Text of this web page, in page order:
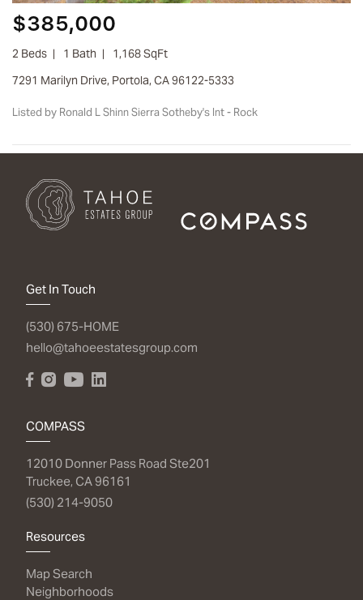
$385,000
2 Beds 1 Bath
1,168 SqFt
7291 Marilyn Drive, Portola, CA 96122-5333
Listed by Ronald L Shinn Sierra Sotheby's Int - Rock
Get In Touch
(530) 675-HOME
hello@tahoeestatesgroup.com
COMPASS
12010 Donner Pass Road Ste201
Truckee, CA 96161
(530) 214-9050
Resources
Map Search
Neighborhoods